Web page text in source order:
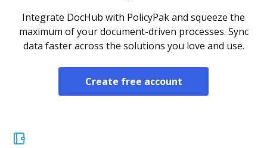
Integrate DocHub with PolicyPak and squeeze the
maximum of your document-driven processes. Sync
data faster across the solutions you love and use.
Create free account